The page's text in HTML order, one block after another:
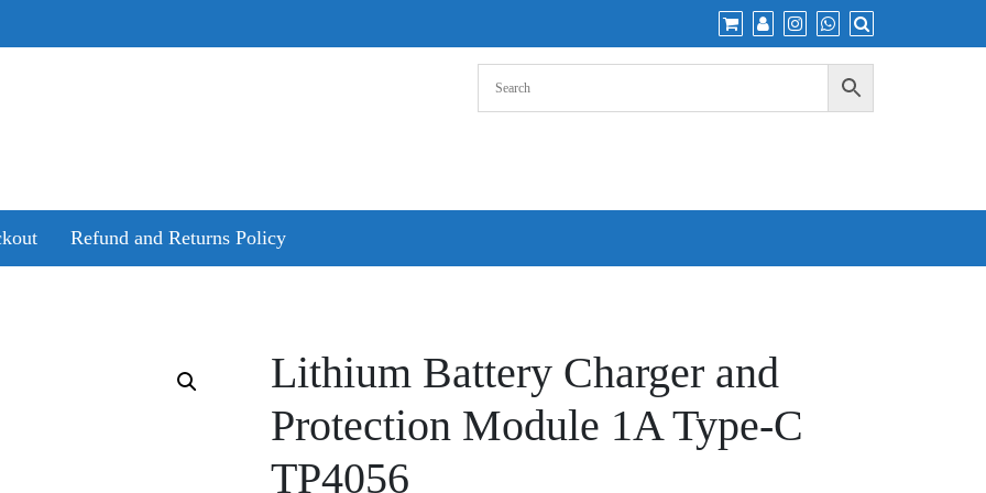
Refund and Returns Policy
Lithium Battery Charger and
Protection Module 1A Type-C
TP4056